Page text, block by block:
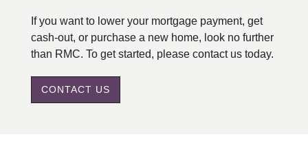
If you want to lower your mortgage payment, get
cash-out, or purchase a new home, look no further
than RMC. To get started, please contact us today.
CONTACT US